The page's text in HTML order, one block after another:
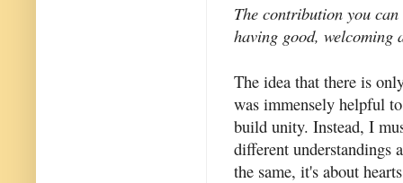
The contribution you
having good, welcoming
The idea that there is
was immensely helpful
build unity. Instead, I
different understandings
the same, it's about